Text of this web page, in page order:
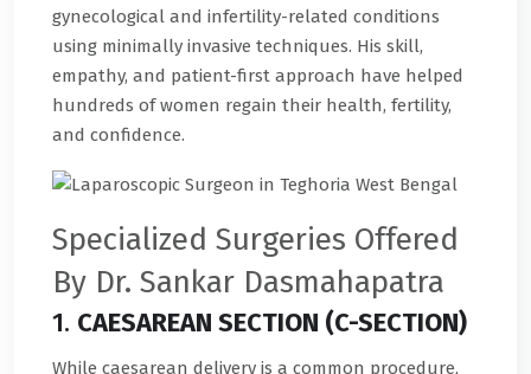
gynecological and infertility-related conditions
using minimally invasive techniques. His skill,
empathy, and patient-first approach have helped
hundreds of women regain their health, fertility,
and confidence.
Specialized Surgeries Offered
By Dr. Sankar Dasmahapatra
1. CAESAREAN SECTION (C-SECTION)
While caesarean delivery is a common procedure,